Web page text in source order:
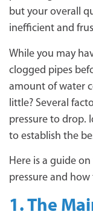
but your overall
inefficient and
While you may
clogged pipes
amount of water
little? Several
pressure to drop.
to establish the
Here is a guide
pressure and how
1. The